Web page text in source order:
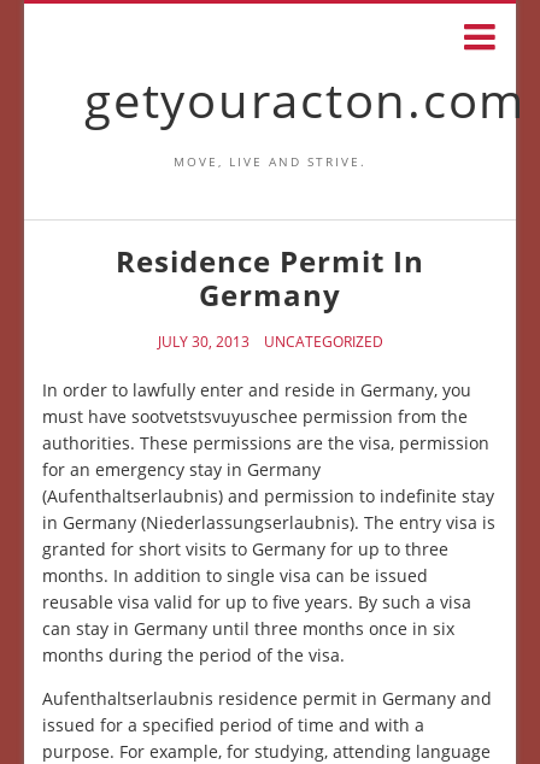
getyouracton.com
MOVE, LIVE AND STRIVE.
Residence Permit In
Germany
JULY 30, 2013 UNCATEGORIZED
In order to lawfully enter and reside in Germany, you
must have sootvetstsvuyuschee permission from the
authorities. These permissions are the visa, permission
for an emergency stay in Germany
(Aufenthaltserlaubnis) and permission to indefinite stay
in Germany (Niederlassungserlaubnis). The entry visa is
granted for short visits to Germany for up to three
months. In addition to single visa can be issued
reusable visa valid for up to five years. By such a visa
can stay in Germany until three months once in six
months during the period of the visa.
Aufenthaltserlaubnis residence permit in Germany and
issued for a specified period of time and with a
purpose. For example, for studying, attending language